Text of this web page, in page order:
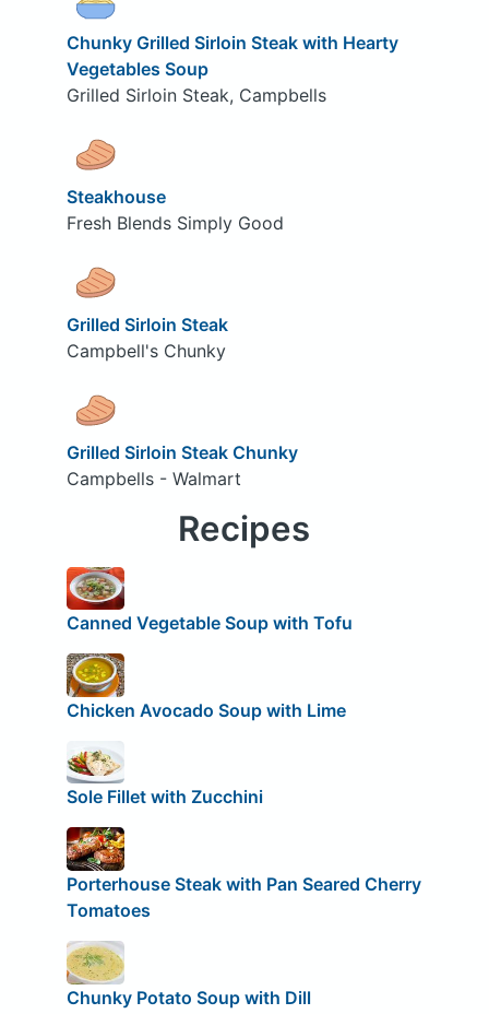
Chunky Grilled Sirloin Steak with Hearty
Vegetables Soup
Grilled Sirloin Steak, Campbells
Steakhouse
Fresh Blends Simply Good
Grilled Sirloin Steak
Campbell's Chunky
Grilled Sirloin Steak Chunky
Campbells - Walmart
Recipes
Canned Vegetable Soup with Tofu
Chicken Avocado Soup with Lime
Sole Fillet with Zucchini
Porterhouse Steak with Pan Seared Cherry
Tomatoes
Chunky Potato Soup with Dill